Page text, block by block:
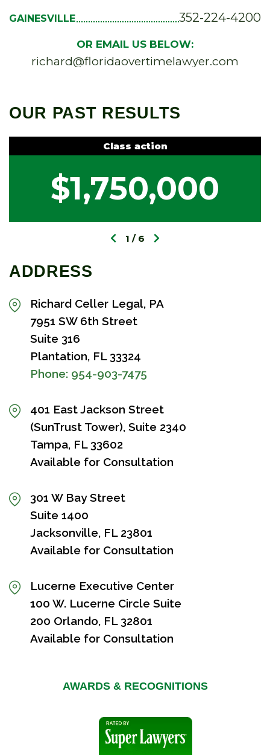
GAINESVILLE 352-224-4200
OR EMAIL US BELOW:
richard@floridaovertimelawyer.com
OUR PAST RESULTS
Class action
$1,750,000
1 6
ADDRESS
Richard Celler Legal, PA
7951 SW 6th Street
Suite 316
Plantation, FL 33324
Phone: 954-903-7475
401 East Jackson Street
(SunTrust Tower), Suite 2340
Tampa, FL 33602
Available for Consultation
301 W Bay Street
Suite 1400
Jacksonville, FL 23801
Available for Consultation
Lucerne Executive Center
100 W. Lucerne Circle Suite
200 Orlando, FL 32801
Available for Consultation
AWARDS & RECOGNITIONS